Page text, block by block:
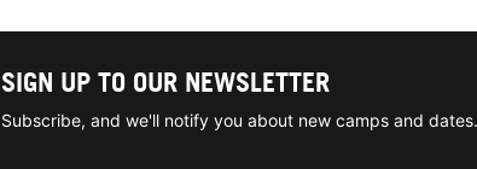
SIGN UP TO OUR NEWSLETTER
Subscribe, and we'll notify you about new camps and dates.